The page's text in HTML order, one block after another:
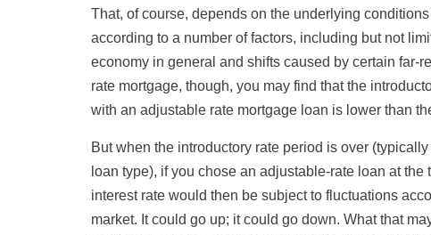
That, of course, depends on the underlying
according to a number of factors, including but not
economy in general and shifts caused by certain far-
rate mortgage, though, you may find that the
with an adjustable rate mortgage loan is lower than
But when the introductory rate period is over
loan type), if you chose an adjustable-rate loan at
interest rate would then be subject to fluctuations
market. It could go up; it could go down. What that